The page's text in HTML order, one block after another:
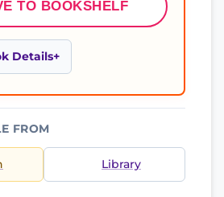
TO BOOKSHELF
Details
FROM
Library